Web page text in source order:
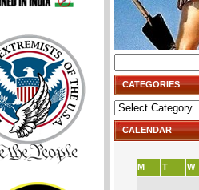
for:
CATEGORIES
Categories
CALENDAR
M
T W